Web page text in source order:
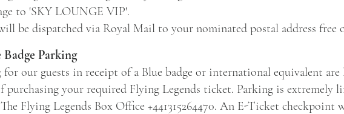
to 'SKY LOUNGE VIP'.
be dispatched via Royal Mail to your nominated postal address free
Parking
for our guests in receipt of a Blue badge or international equivalent
purchasing your required Flying Legends ticket. Parking is extremely
Flying Legends Box Office +441315264470. An E-Ticket